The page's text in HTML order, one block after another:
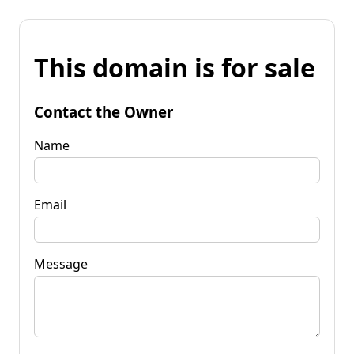
This domain is for sale
Contact the Owner
Name
Email
Message